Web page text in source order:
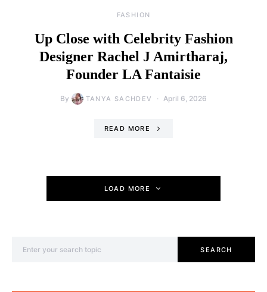
FASHION
Up Close with Celebrity Fashion
Designer Rachel J Amirtharaj,
Founder LA Fantaisie
By TANYA SACHDEV April 6, 2026
READ MORE
LOAD MORE
SEARCH